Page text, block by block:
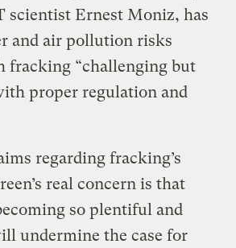
scientist Ernest Moniz, has
and air pollution risks
fracking “challenging but
proper regulation and
regarding fracking’s
real concern is that
so plentiful and
undermine the case for